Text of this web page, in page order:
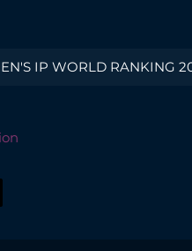
IP WORLD RANKING